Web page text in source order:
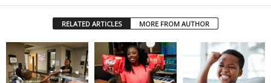
RELATED ARTICLES MORE FROM AUTHOR